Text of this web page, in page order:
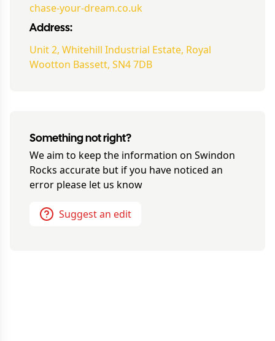
chase-your-dream.co.uk
Address:
Unit 2, Whitehill Industrial Estate, Royal
Wootton Bassett, SN4 7DB
Something not right?
We aim to keep the information on Swindon
Rocks accurate but if you have noticed an
error please let us know
Suggest an edit